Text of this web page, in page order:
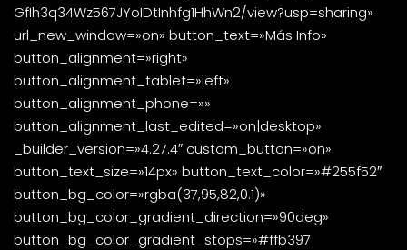
GfIh3q34Wz567JYoIDtInhfg1HhWn2/view?usp=sharing»
url_new_window=»on» button_text=»Más Info»
button_alignment=»right»
button_alignment_tablet=»left»
button_alignment_phone=»»
button_alignment_last_edited=»on|desktop»
_builder_version=»4.27.4″ custom_button=»on»
button_text_size=»14px» button_text_color=»#255f52″
button_bg_color=»rgba(37,95,82,0.1)»
button_bg_color_gradient_direction=»90deg»
button_bg_color_gradient_stops=»#ffb397